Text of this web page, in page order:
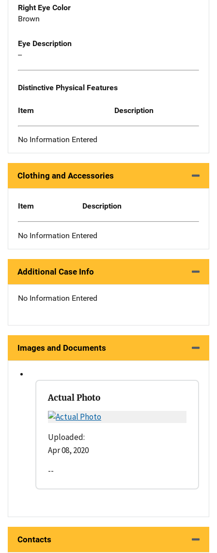
Right Eye Color
Brown
Eye Description
--
Distinctive Physical Features
Item Description
No Information Entered
Clothing and Accessories
Item Description
No Information Entered
Additional Case Info
No Information Entered
Images and Documents
Actual Photo
Uploaded:
Apr 08, 2020
--
Contacts